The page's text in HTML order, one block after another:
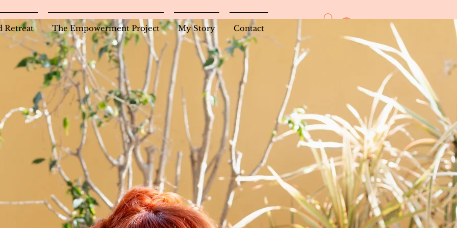
Retreat The Empowerment Project My Story Contact